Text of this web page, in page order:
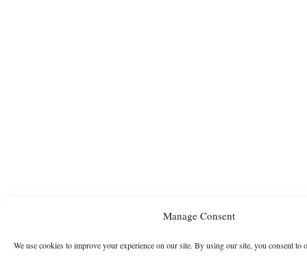
Manage Consent
We use cookies to improve your experience on our site. By using our site, you consent to